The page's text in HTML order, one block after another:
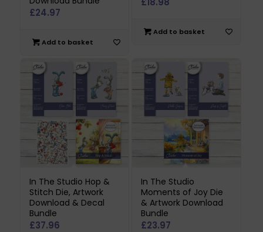
£24.97
Add to basket
Add to basket
In The Studio Hop &
Stitch Die, Artwork
Download & Decal
Bundle
£37.96
In The Studio
Moments of Joy Die
& Artwork Download
Bundle
£23.97